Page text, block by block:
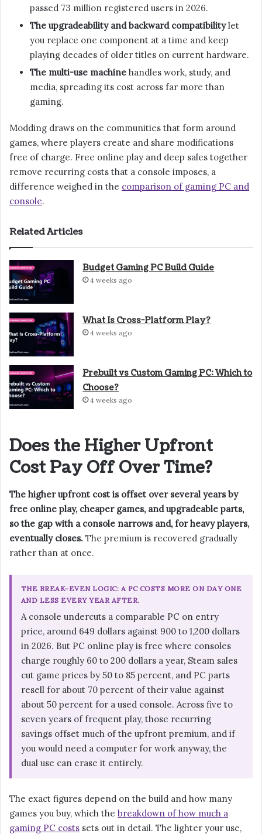
passed 73 million registered users in 2026.
The upgradeability and backward compatibilitylet
you replace one component at a time and keep
playing decades of older titles on current hardware.
The multi-use machine handles work, study, and
media, spreading its cost across far more than
gaming.
Modding draws on the communities that form around
games, where players create and share modifications
free of charge. Free online play and deep sales together
remove recurring costs that a console imposes, a
difference weighed in the comparison of gaming PC and
console.
Related Articles
Budget Gaming PC Build Guide
4 weeks ago
What Is Cross-Platform Play?
4 weeks ago
Prebuilt vs Custom Gaming PC: Which to
Choose?
4 weeks ago
Does the Higher Upfront
Cost Pay Off Over Time?
The higher upfront cost is offset over several years by
free online play, cheaper games, and upgradeable parts,
so the gap with a console narrows and, for heavy players,
eventually closes. The premium is recovered gradually
rather than at once.
THE BREAK-EVEN LOGIC: A PC COSTS MORE ON DAY ONE
AND LESS EVERY YEAR AFTER.
A console undercuts a comparable PC on entry
price, around 649 dollars against 900 to 1,200 dollars
in 2026. But PC online play is free where consoles
charge roughly 60 to 200 dollars a year, Steam sales
cut game prices by 50 to 85 percent, and PC parts
resell for about 70 percent of their value against
about 50 percent for a used console. Across five to
seven years of frequent play, those recurring
savings offset much of the upfront premium, and if
you would need a computer for work anyway, the
dual use can erase it entirely.
The exact figures depend on the build and how many
games you buy, which the breakdown of how much a
gaming PC costs sets out in detail. The lighter your use,